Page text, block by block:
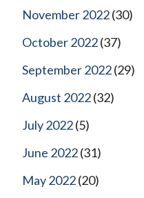
November 2022(30)
October 2022(37)
September 2022(29)
August 2022(32)
July 2022(5)
June 2022(31)
May 2022(20)